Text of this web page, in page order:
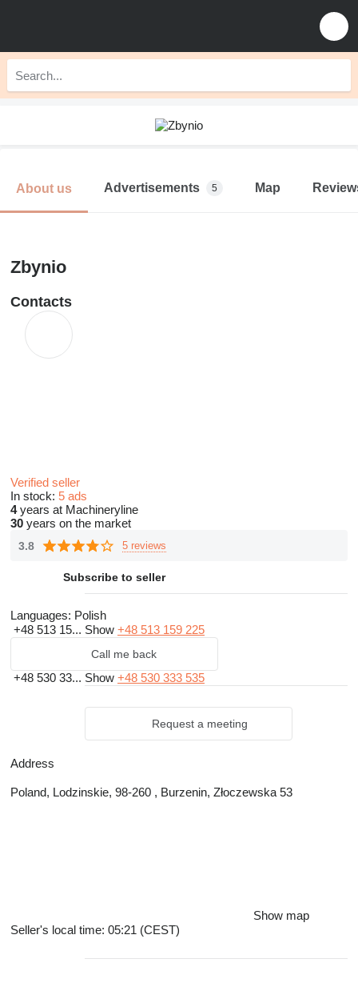
About us Advertisements 5 Map
Zbynio
Contacts
Verified seller
In stock: 5 ads
4years at Machineryline
30 years on the market
3.8 5 reviews
Subscribe to seller
Languages: Polish
+48 513 15... Show +48 513 159 225
Call me back
+48 530 33... Show +48 530 333 535
Request a meeting
Address
Poland, Lodzinskie, 98-260 , Burzenin, Złoczewska 53
Show map
Seller's local time: 05:21 (CEST)